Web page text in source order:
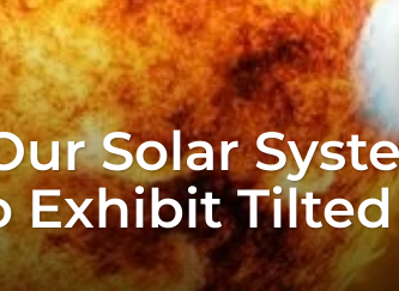
Solar
Exhibit